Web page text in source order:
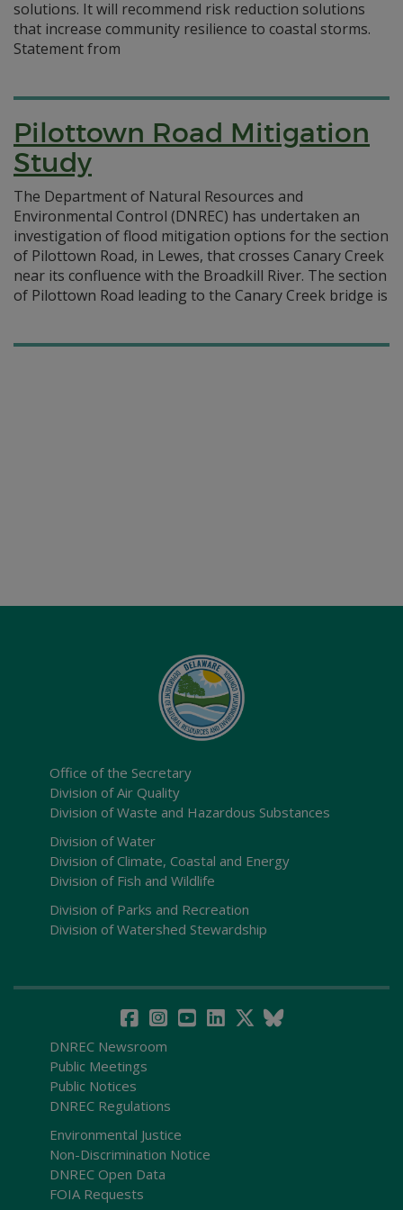
solutions. It will recommend risk reduction solutions
that increase community resilience to coastal storms.
Statement from
Pilottown Road Mitigation
Study
The Department of Natural Resources and
Environmental Control (DNREC) has undertaken an
investigation of flood mitigation options for the section
of Pilottown Road, in Lewes, that crosses Canary Creek
near its confluence with the Broadkill River. The section
of Pilottown Road leading to the Canary Creek bridge is
Office of the Secretary
Division of Air Quality
Division of Waste and Hazardous Substances
Division of Water
Division of Climate, Coastal and Energy
Division of Fish and Wildlife
Division of Parks and Recreation
Division of Watershed Stewardship
DNREC Newsroom
Public Meetings
Public Notices
DNREC Regulations
Environmental Justice
Non-Discrimination Notice
DNREC Open Data
FOIA Requests